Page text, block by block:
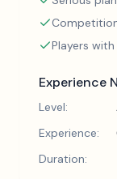
Players
Experience
Level:
Experience:
Duration: